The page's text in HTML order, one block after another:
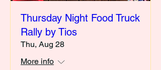
Thursday Night Food Truck
Rally by Tios
Thu, Aug 28
More info